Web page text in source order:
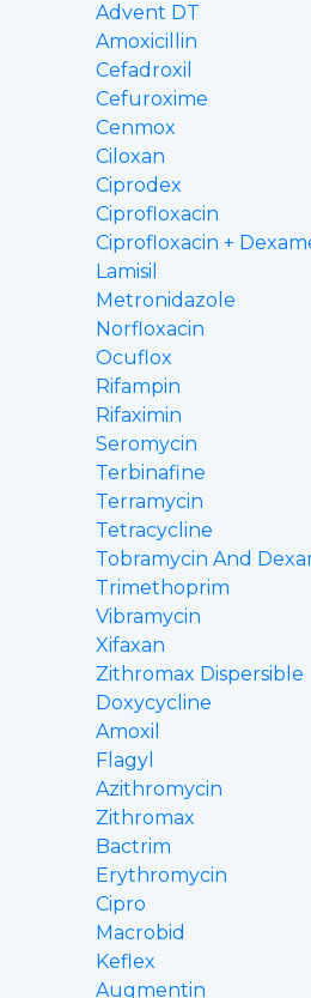
Advent DT
Amoxicillin
Cefadroxil
Cefuroxime
Cenmox
Ciloxan
Ciprodex
Ciprofloxacin
Ciprofloxacin +
Lamisil
Metronidazole
Norfloxacin
Ocuflox
Rifampin
Rifaximin
Seromycin
Terbinafine
Terramycin
Tetracycline
Tobramycin And
Trimethoprim
Vibramycin
Xifaxan
Zithromax Dispersible
Doxycycline
Amoxil
Flagyl
Azithromycin
Zithromax
Bactrim
Erythromycin
Cipro
Macrobid
Keflex
Augmentin